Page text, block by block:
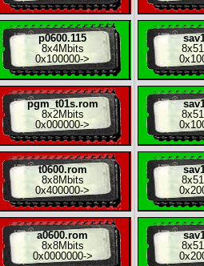
p0600.115
8x4Mbits
0x100000->
pgm_t01s.rom
8x2Mbits
0x000000->
t0600.rom
8x8Mbits
0x400000->
a0600.rom
8x8Mbits
0x0000000->
8x
8x
8x
8x